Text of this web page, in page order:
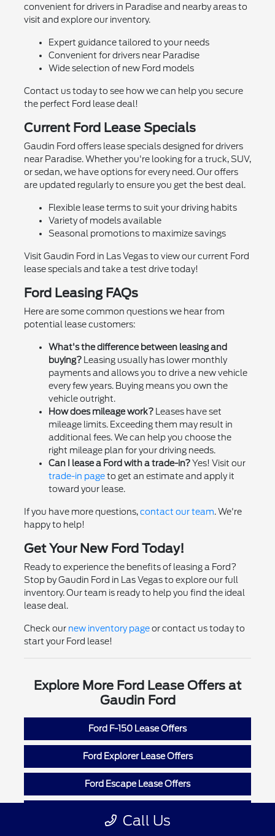
convenient for drivers in Paradise and nearby areas to
visit and explore our inventory.
Expert guidance tailored to your needs
Convenient for drivers near Paradise
Wide selection of new Ford models
Contact us today to see how we can help you secure
the perfect Ford lease deal!
Current Ford Lease Specials
Gaudin Ford offers lease specials designed for drivers
near Paradise. Whether you're looking for a truck, SUV,
or sedan, we have options for every need. Our offers
are updated regularly to ensure you get the best deal.
Flexible lease terms to suit your driving habits
Variety of models available
Seasonal promotions to maximize savings
Visit Gaudin Ford in Las Vegas to view our current Ford
lease specials and take a test drive today!
Ford Leasing FAQs
Here are some common questions we hear from
potential lease customers:
What's the difference between leasing and
buying?Leasing usually has lower monthly
payments and allows you to drive a new vehicle
every few years. Buying means you own the
vehicle outright.
How does mileage work?Leases have set
mileage limits. Exceeding them may result in
additional fees. We can help you choose the
right mileage plan for your driving needs.
Can I lease a Ford with a trade-in?Yes! Visit our
trade-in pageto get an estimate and apply it
toward your lease.
If you have more questions,contact our team. We're
happy to help!
Get Your New Ford Today!
Ready to experience the benefits of leasing a Ford?
Stop by Gaudin Ford in Las Vegas to explore our full
inventory. Our team is ready to help you find the ideal
lease deal.
Check our new inventory pageor contact us today to
start your Ford lease!
Explore More Ford Lease Offers at
Gaudin Ford
Ford F-150 Lease Offers
Ford Explorer Lease Offers
Ford Escape Lease Offers
Call Us